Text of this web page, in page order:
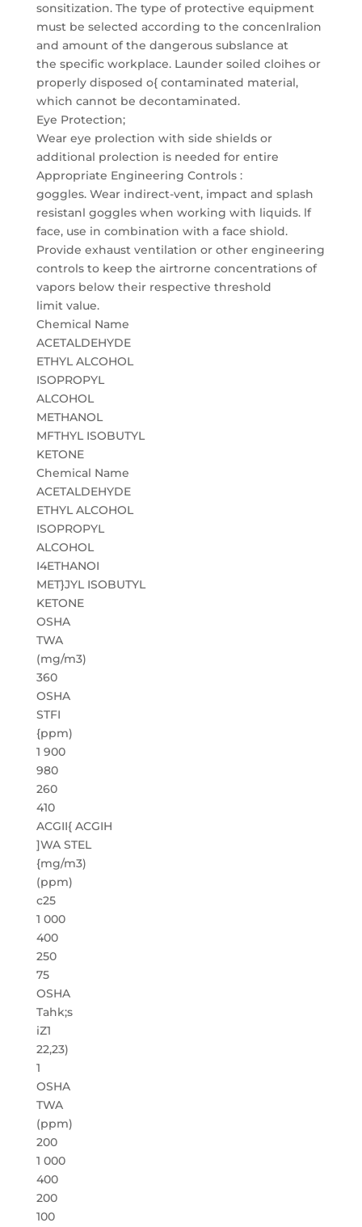
sonsitization. The type of protective equipment
must be selected according to the concenlralion
and amount of the dangerous subslance at
the specific workplace. Launder soiled cloihes or
properly disposed o{ contaminated material,
which cannot be decontaminated.
Eye Protection;
Wear eye prolection with side shields or
additional prolection is needed for entire
Appropriate Engineering Controls :
goggles. Wear indirect-vent, impact and splash
resistanl goggles when working with liquids. lf
face, use in combination with a face shiold.
Provide exhaust ventilation or other engineering
controls to keep the airtrorne concentrations of
vapors below their respective threshold
limit value.
Chemical Name
ACETALDEHYDE
ETHYL ALCOHOL
ISOPROPYL
ALCOHOL
METHANOL
MFTHYL ISOBUTYL
KETONE
Chemical Name
ACETALDEHYDE
ETHYL ALCOHOL
ISOPROPYL
ALCOHOL
I4ETHANOI
MET}JYL ISOBUTYL
KETONE
OSHA
TWA
(mg/m3)
360
OSHA
STFI
{ppm)
1 900
980
260
410
ACGII{ ACGIH
]WA STEL
{mg/m3)
(ppm)
c25
1 000
400
250
75
OSHA
Tahk;s
iZ1
22,23)
1
OSHA
TWA
(ppm)
200
1 000
400
200
100